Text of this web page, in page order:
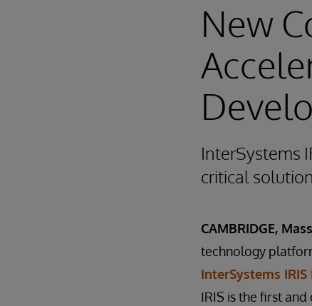
New
InterSystems
critical
CAMBRIDGE,
technology
InterSystems
IRIS is the first